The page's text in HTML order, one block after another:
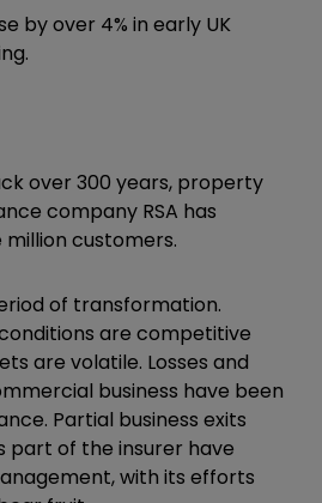
by over 4% in early UK
over 300 years, property
company RSA has
customers.
of transformation.
are competitive
are volatile. Losses and
business have been
Partial business exits
part of the insurer have
with its efforts